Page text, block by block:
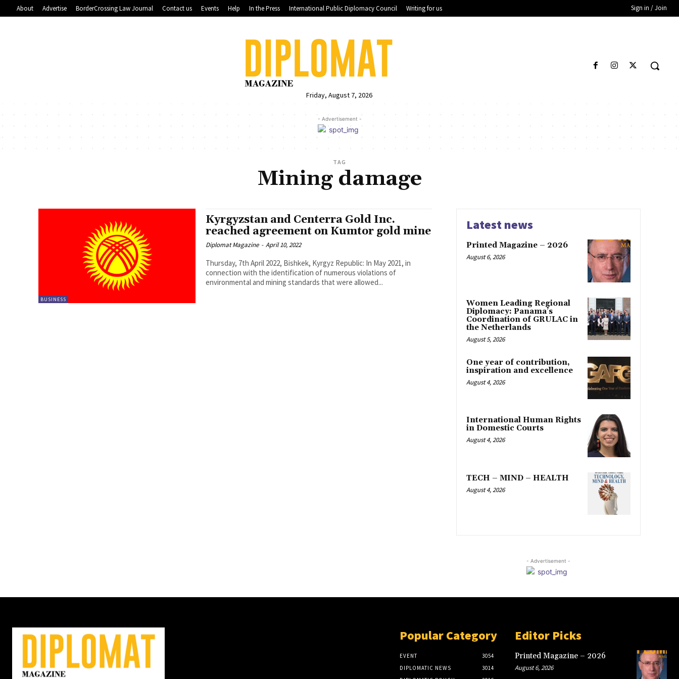
About Advertise BorderCrossing Law Journal Contact us Events Help In the Press International Public Diplomacy Council Writing for us Sign in / Join
Friday, August 7, 2026
- Advertisement -
TAG
Mining damage
BUSINESS
Kyrgyzstan and Centerra Gold Inc.
reached agreement on Kumtor gold mine
Diplomat Magazine - April 10, 2022
Thursday, 7th April 2022, Bishkek, Kyrgyz Republic: In May 2021, in
connection with the identification of numerous violations of
environmental and mining standards that were allowed...
Latest news
Printed Magazine – 2026
August 6, 2026
Women Leading Regional
Diplomacy: Panama’s
Coordination of GRULAC in
the Netherlands
August 5, 2026
One year of contribution,
inspiration and excellence
August 4, 2026
International Human Rights
in Domestic Courts
August 4, 2026
TECH – MIND – HEALTH
August 4, 2026
- Advertisement -
Popular Category
EVENT
3054
DIPLOMATIC NEWS
3014
Editor Picks
Printed Magazine – 2026
August 6, 2026